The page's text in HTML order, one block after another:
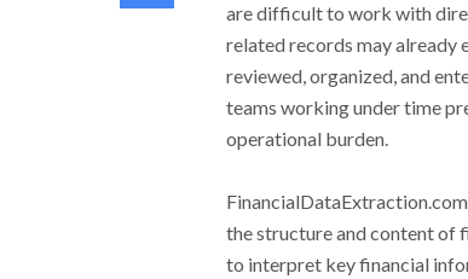
are difficult to work with
related records may already
reviewed, organized, and
teams working under time
operational burden.
the structure and content of
to interpret key financial